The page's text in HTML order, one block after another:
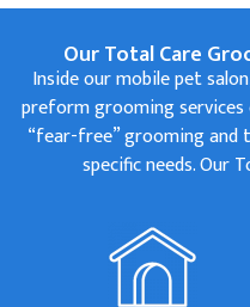
Our Total Care
Inside our mobile pet
preform grooming services
“fear-free” grooming and
specific needs. Our